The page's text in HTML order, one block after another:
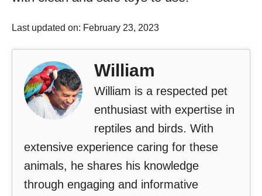
Last updated on: February 23, 2023
William
William is a respected pet
enthusiast with expertise in
reptiles and birds. With
extensive experience caring for these
animals, he shares his knowledge
through engaging and informative